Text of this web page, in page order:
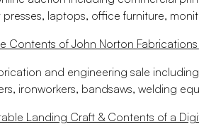
presses, laptops, office furniture,
Contents of John Norton
and engineering sale
ironworkers, bandsaws, welding
Landing Craft & Contents of a